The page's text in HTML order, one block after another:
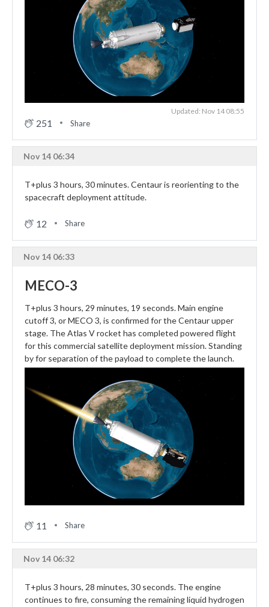
Updated: Nov 14 08:55
251 Share
Nov 14 06:34
T+plus 3 hours, 30 minutes. Centaur is reorienting to the
spacecraft deployment attitude.
12 Share
Nov 14 06:33
MECO-3
T+plus 3 hours, 29 minutes, 19 seconds. Main engine
cutoff 3, or MECO 3, is confirmed for the Centaur upper
stage. The Atlas V rocket has completed powered flight
for this commercial satellite deployment mission. Standing
by for separation of the payload to complete the launch.
11 Share
Nov 14 06:32
T+plus 3 hours, 28 minutes, 30 seconds. The engine
continues to fire, consuming the remaining liquid hydrogen